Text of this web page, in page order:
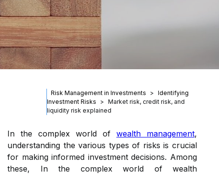
Risk Management in Investments
Identifying
Investment Risks
Market risk, credit risk, and
liquidity risk explained
In the complex world of wealth management,
understanding the various types of risks is crucial
for making informed investment decisions. Among
these, In the complex world of wealth